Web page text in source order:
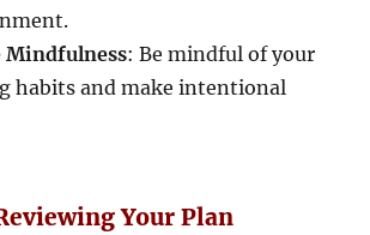
Mindfulness: Be mindful of your
habits and make intentional
Your Plan